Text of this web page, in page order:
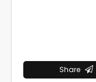
Share